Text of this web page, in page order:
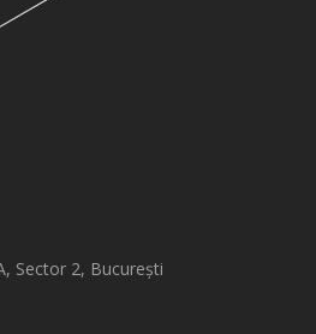
Sector 2, București